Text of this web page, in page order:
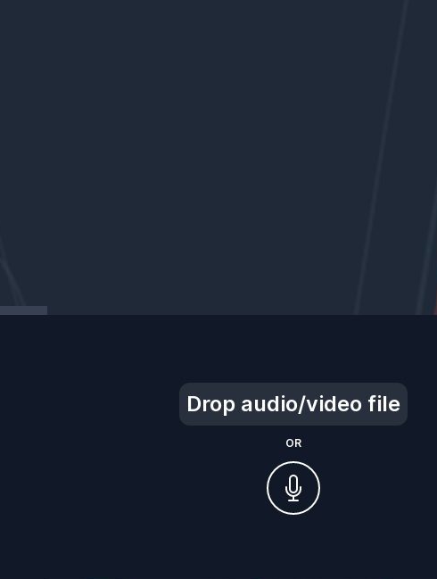
Drop audio/video file
OR